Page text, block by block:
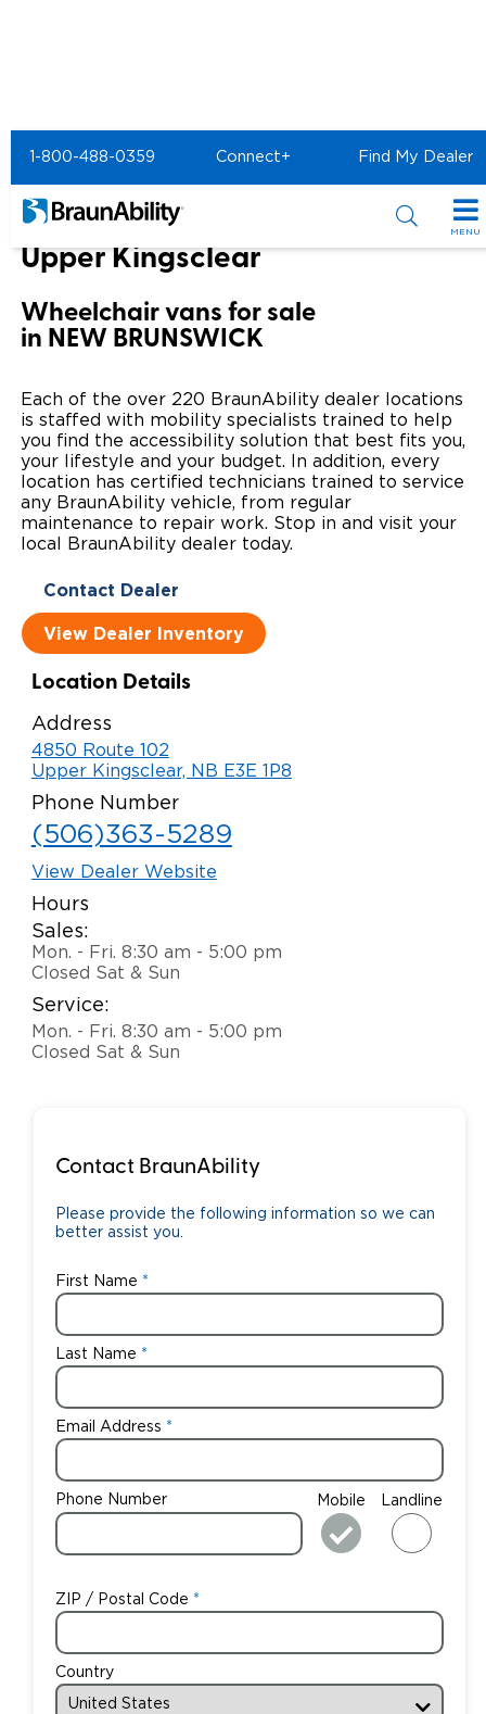
1-800-488-0359 Connect+ Find My Dealer
MENU
Special Offers
Special Lease Event
Certified Pre-Owned
Inventory
New Wheelchair Accessible Vans
Used Wheelchair Vans
Local Dealer Inventory
Wheelchair Accessible Vehicles
Vehicle Seating
Wheelchair Lifts
Wheelchair Storage
Shopping Tools
Buyer's Guide
Build & Price
Grants and Funding
Dimension Guide
Trade-In
One-on-One Support
Resources
Drive For Inclusion
Why BraunAbility
Why a BraunAbility Dealer
What is a Conversion Van
Customer Testimonials
Articles
FAQ's
Careers
Owner Support
Vehicle Service Contracts
Warranty
Find Commercial Dealer
Commercial Mobility Products
Commercial Support
Commercial Applications
North America
Europe
Select Country
Home BraunAbility Dealers
SureGrip Atlantic of Upper Kingsclear
SureGrip Atlantic of
Upper Kingsclear
Wheelchair vans for sale
in NEW BRUNSWICK
Each of the over 220 BraunAbility dealer locations
is staffed with mobility specialists trained to help
you find the accessibility solution that best fits you,
your lifestyle and your budget. In addition, every
location has certified technicians trained to service
any BraunAbility vehicle, from regular
maintenance to repair work. Stop in and visit your
local BraunAbility dealer today.
Contact Dealer
View Dealer Inventory
Location Details
Address
4850 Route 102
Upper Kingsclear, NB E3E 1P8
Phone Number
(506)363-5289
View Dealer Website
Hours
Sales:
Mon. - Fri. 8:30 am - 5:00 pm
Closed Sat & Sun
Service:
Mon. - Fri. 8:30 am - 5:00 pm
Closed Sat & Sun
Contact BraunAbility
Please provide the following information so we can
better assist you.
First Name
Last Name
Email Address
Phone Number Mobile Landline
ZIP / Postal Code
Country